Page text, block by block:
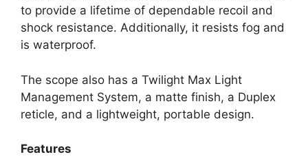
to provide a lifetime of dependable recoil and
shock resistance. Additionally, it resists fog and
is waterproof.
The scope also has a Twilight Max Light
Management System, a matte finish, a Duplex
reticle, and a lightweight, portable design.
Features